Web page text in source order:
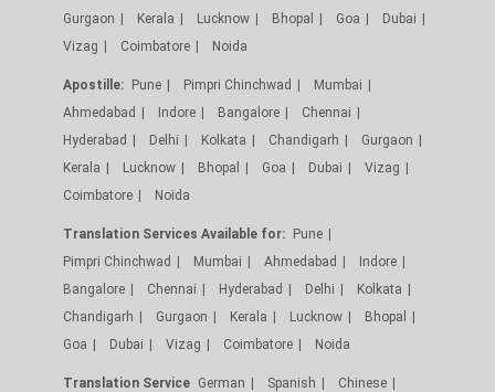
Gurgaon
Kerala Lucknow Bhopal Goa
Dubai
Vizag
Coimbatore Noida
Apostille: Pune Pimpri Chinchwad
Mumbai
Ahmedabad
Indore Bangalore
Chennai
Hyderabad
Delhi Kolkata Chandigarh
Gurgaon
Kerala
Lucknow Bhopal Goa Dubai
Vizag
Coimbatore
Noida
Translation Services Available for: Pune
Pimpri Chinchwad
Mumbai Ahmedabad
Indore
Bangalore
Chennai Hyderabad Delhi
Kolkata
Chandigarh
Gurgaon Kerala Lucknow
Bhopal
Goa
Dubai Vizag Coimbatore Noida
Translation Service German Spanish
Chinese